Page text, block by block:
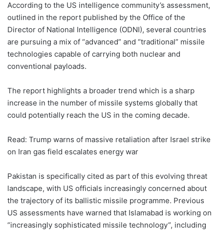
According to the US intelligence community’s assessment,
outlined in the report published by the Office of the
Director of National Intelligence (ODNI), several countries
are pursuing a mix of “advanced” and “traditional” missile
technologies capable of carrying both nuclear and
conventional payloads.
The report highlights a broader trend which is a sharp
increase in the number of missile systems globally that
could potentially reach the US in the coming decade.
Read: Trump warns of massive retaliation after Israel strike
on Iran gas field escalates energy war
Pakistan is specifically cited as part of this evolving threat
landscape, with US officials increasingly concerned about
the trajectory of its ballistic missile programme. Previous
US assessments have warned that Islamabad is working on
“increasingly sophisticated missile technology”, including